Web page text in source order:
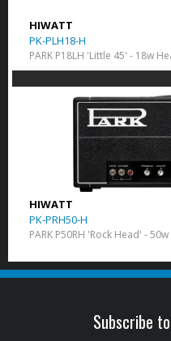
HIWATT
PK-PLH18-H
PARK P18LH 'Little 45' - 18w
HIWATT
PK-PRH50-H
PARK P50RH 'Rock Head' -
Subscribe